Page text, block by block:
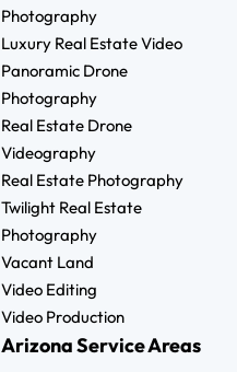
Photography
Luxury Real Estate Video
Panoramic Drone
Photography
Real Estate Drone
Videography
Real Estate Photography
Twilight Real Estate
Photography
Vacant Land
Video Editing
Video Production
Arizona Service Areas